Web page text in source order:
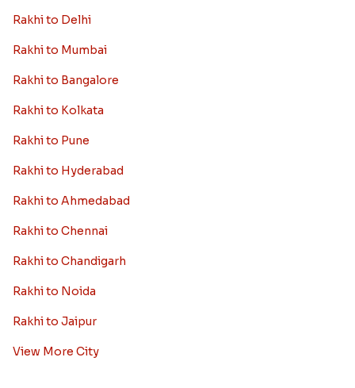
Rakhi to Delhi
Rakhi to Mumbai
Rakhi to Bangalore
Rakhi to Kolkata
Rakhi to Pune
Rakhi to Hyderabad
Rakhi to Ahmedabad
Rakhi to Chennai
Rakhi to Chandigarh
Rakhi to Noida
Rakhi to Jaipur
View More City